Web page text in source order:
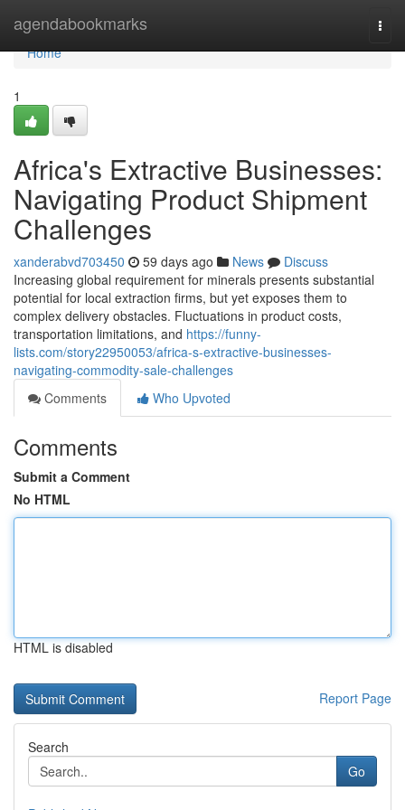
agendabookmarks
Home
Home
1
Africa's Extractive Businesses:
Navigating Product Shipment
Challenges
xanderabvd703450 59 days ago News
Discuss
Increasing global requirement for minerals presents substantial
potential for local extraction firms, but yet exposes them to
complex delivery obstacles. Fluctuations in product costs,
transportation limitations, and https://funny-
lists.com/story22950053/africa-s-extractive-businesses-
navigating-commodity-sale-challenges
Comments
Who Upvoted
Comments
Submit a Comment
No HTML
HTML is disabled
Report Page
Search
Go